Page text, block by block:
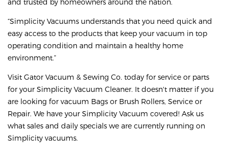
“Simplicity Vacuums understands that you need quick and
easy access to the products that keep your vacuum in top
operating condition and maintain a healthy home
environment.”
Visit Gator Vacuum & Sewing Co. today for service or parts
for your Simplicity Vacuum Cleaner. It doesn't matter if you
are looking for vacuum Bags or Brush Rollers, Service or
Repair. We have your Simplicity Vacuum covered! Ask us
what sales and daily specials we are currently running on
Simplicity vacuums.